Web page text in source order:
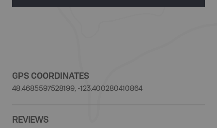
GPS COORDINATES
48.4685597528199, -123.400280410864
REVIEWS